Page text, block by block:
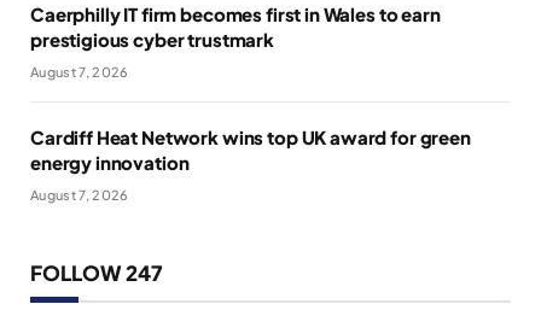
Caerphilly IT firm becomes first in Wales to earn
prestigious cyber trustmark
August 7, 2026
Cardiff Heat Network wins top UK award for green
energy innovation
August 7, 2026
FOLLOW 247